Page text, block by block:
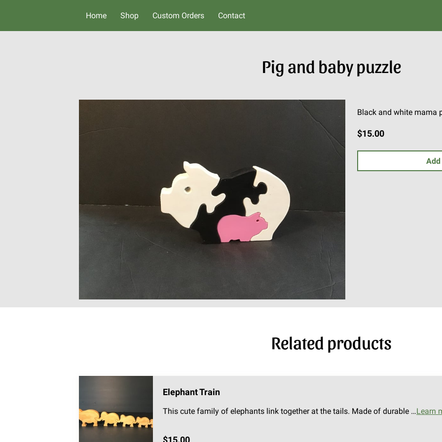
Home Shop Custom Orders Contact
Pig and baby puzzle
Black and white mama
$15.00
Add
Related products
Elephant Train
This cute family of elephants link together at the tails. Made of durable …Learn
$15.00